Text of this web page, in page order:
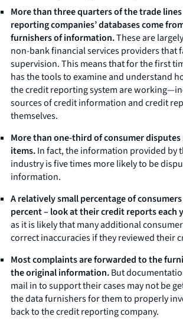
More than three quarters of the trade
reporting companies’ databases come
furnishers of information.These are
non-bank financial services providers that
supervision. This means that for the first
has the tools to examine and understand
the credit reporting system are
sources of credit information and credit
themselves.
More than one-third of consumer
items.In fact, the information provided by
industry is five times more likely to be
information.
A relatively small percentage of
percent – look at their credit reports each
as it is likely that many additional
correct inaccuracies if they reviewed their
Most complaints are forwarded to the
the original information.But
mail in to support their cases may not be
the data furnishers for them to properly
back to the credit reporting company.